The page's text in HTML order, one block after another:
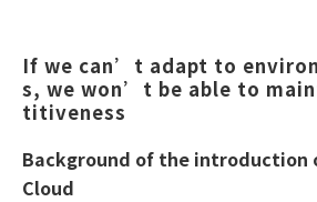
If we can’t adapt to
s, we won’t be able to
titiveness
Background of the introduction
Cloud